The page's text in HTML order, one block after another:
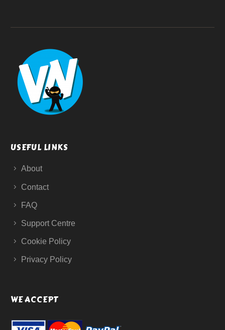
USEFUL LINKS
About
Contact
FAQ
Support Centre
Cookie Policy
Privacy Policy
WE ACCEPT